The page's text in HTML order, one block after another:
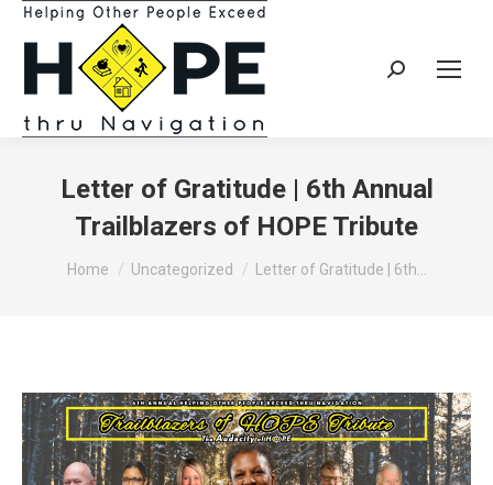
Search:
Letter of Gratitude | 6th Annual
Trailblazers of HOPE Tribute
You are here:
Home Uncategorized Letter of Gratitude | 6th…